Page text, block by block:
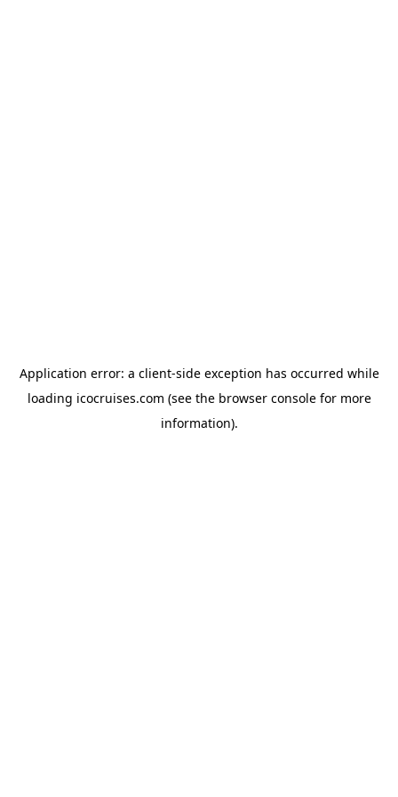
Application error: a client-side exception has occurred while
loading icocruises.com (see the browser consolefor more
information).